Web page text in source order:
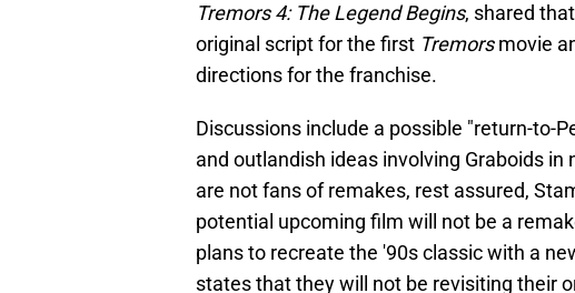
Tremors 4: The Legend Begins, shared
original script for the first Tremorsmovie
directions for the franchise.
Discussions include a possible "return-to-
and outlandish ideas involving Graboids
are not fans of remakes, rest assured,
potential upcoming film will not be a
plans to recreate the '90s classic with a
states that they will not be revisiting their